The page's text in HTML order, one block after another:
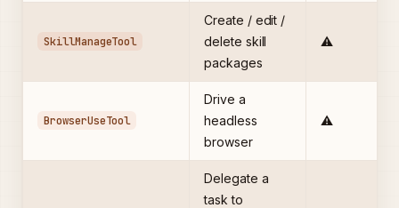
SkillManageTool
Create / edit /
delete skill
packages
⚠️
BrowserUseTool
Drive a
headless
browser
⚠️
Delegate a
task to